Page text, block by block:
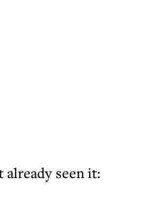
already seen it: